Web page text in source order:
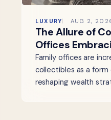
LUXURY AUG 2,
The Allure of
Offices
Family offices are
collectibles as a
reshaping wealth